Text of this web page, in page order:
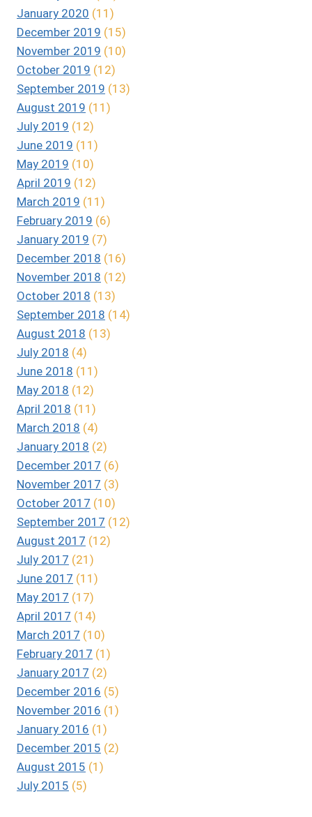
January 2020 (11)
December 2019 (15)
November 2019 (10)
October 2019 (12)
September 2019 (13)
August 2019 (11)
July 2019 (12)
June 2019 (11)
May 2019 (10)
April 2019 (12)
March 2019 (11)
February 2019 (6)
January 2019 (7)
December 2018 (16)
November 2018 (12)
October 2018 (13)
September 2018 (14)
August 2018 (13)
July 2018 (4)
June 2018 (11)
May 2018 (12)
April 2018 (11)
March 2018 (4)
January 2018 (2)
December 2017 (6)
November 2017 (3)
October 2017 (10)
September 2017 (12)
August 2017 (12)
July 2017 (21)
June 2017 (11)
May 2017 (17)
April 2017 (14)
March 2017 (10)
February 2017 (1)
January 2017 (2)
December 2016 (5)
November 2016 (1)
January 2016 (1)
December 2015 (2)
August 2015 (1)
July 2015 (5)